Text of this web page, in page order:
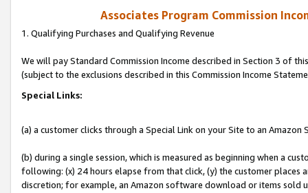
Associates Program Commission
1. Qualifying Purchases and Qualifying Revenue
We will pay Standard Commission Income described in Section 3 of
(subject to the exclusions described in this Commission Income
Special Links:
(a) a customer clicks through a Special Link on your Site to an Amazon
(b) during a single session, which is measured as beginning when a
following: (x) 24 hours elapse from that click, (y) the customer
discretion; for example, an Amazon software download or items sold